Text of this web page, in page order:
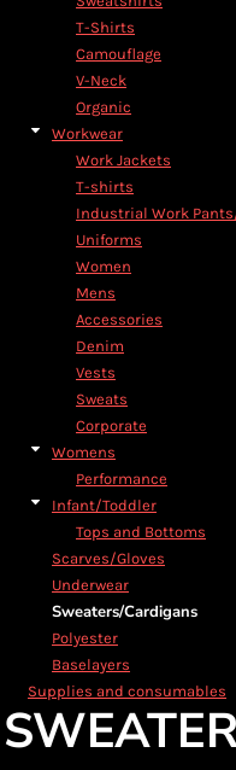
T-Shirts
Camouflage
V-Neck
Organic
Workwear
Work Jackets
T-shirts
Industrial Work
Uniforms
Women
Mens
Accessories
Denim
Vests
Sweats
Corporate
Womens
Performance
Infant/Toddler
Tops and Bottoms
Scarves/Gloves
Underwear
Sweaters/Cardigans
Polyester
Baselayers
Supplies and consumables